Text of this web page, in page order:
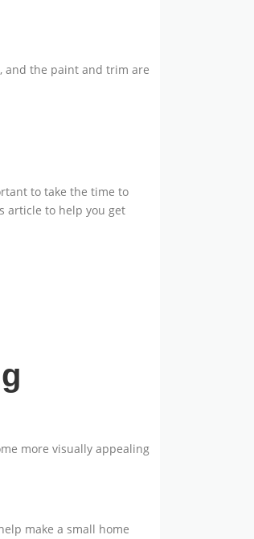
and the paint and trim are
to take the time to
article to help you get
more visually appealing
make a small home